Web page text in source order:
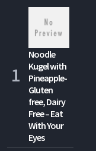
Noodle
Kugel with
Pineapple-
Gluten
free, Dairy
Free – Eat
With Your
Eyes